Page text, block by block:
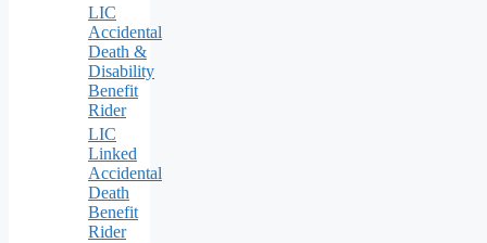
LIC
Accidental
Death &
Disability
Benefit
Rider
LIC
Linked
Accidental
Death
Benefit
Rider